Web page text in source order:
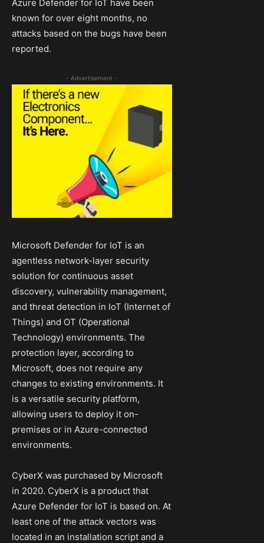
Azure Defender for IoT have been
known for over eight months, no
attacks based on the bugs have been
reported.
- Advertisement -
Microsoft Defender for IoT is an
agentless network-layer security
solution for continuous asset
discovery, vulnerability management,
and threat detection in IoT (Internet of
Things) and OT (Operational
Technology) environments. The
protection layer, according to
Microsoft, does not require any
changes to existing environments. It
is a versatile security platform,
allowing users to deploy it on-
premises or in Azure-connected
environments.
CyberX was purchased by Microsoft
in 2020. CyberX is a product that
Azure Defender for IoT is based on. At
least one of the attack vectors was
located in an installation script and a